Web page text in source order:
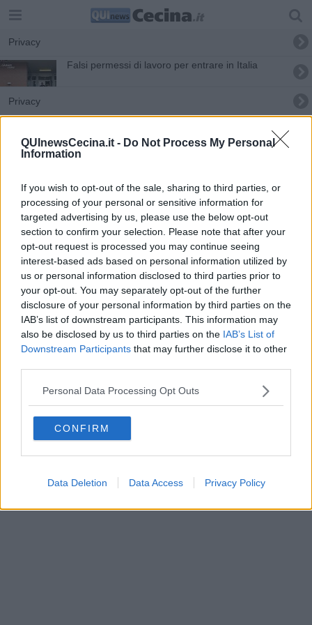
QUInewsCecina.it - Do Not Process My Personal
Information
If you wish to opt-out of the sale, sharing to third parties, or
processing of your personal or sensitive information for
targeted advertising by us, please use the below opt-out
section to confirm your selection. Please note that after your
opt-out request is processed you may continue seeing
interest-based ads based on personal information utilized by
us or personal information disclosed to third parties prior to
your opt-out. You may separately opt-out of the further
disclosure of your personal information by third parties on the
IAB’s list of downstream participants. This information may
also be disclosed by us to third parties on the IAB’s List of
Downstream Participants that may further disclose it to other
Personal Data Processing Opt Outs
CONFIRM
Data Deletion Data Access Privacy Policy
Privacy
Falsi permessi di lavoro per entrare in Italia
Privacy
Editore Toscana Media Channel srl - Via Dei Martelli, 8 - 50129
FIRENZE - info@toscanamediachannel.it. TOSCANA MEDIA
NEWS quotidiano on line registrato presso il Tribunale di Firenze
al n. 5935 del 27.09.2013. Iscrizione ROC 22105 - C.F. e P.Iva
0620787048
Fatturazione Elettronica M5UXCR1 |Privacy Nielsen
Direttore responsabile Marco Migli
Powered by Aperion.it